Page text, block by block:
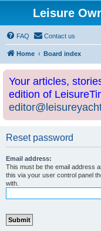
Leisure
FAQ Contact us
Home Board index
Your articles,
edition of
Reset password
Email address:
This must be the email address
this via your user control panel
with.